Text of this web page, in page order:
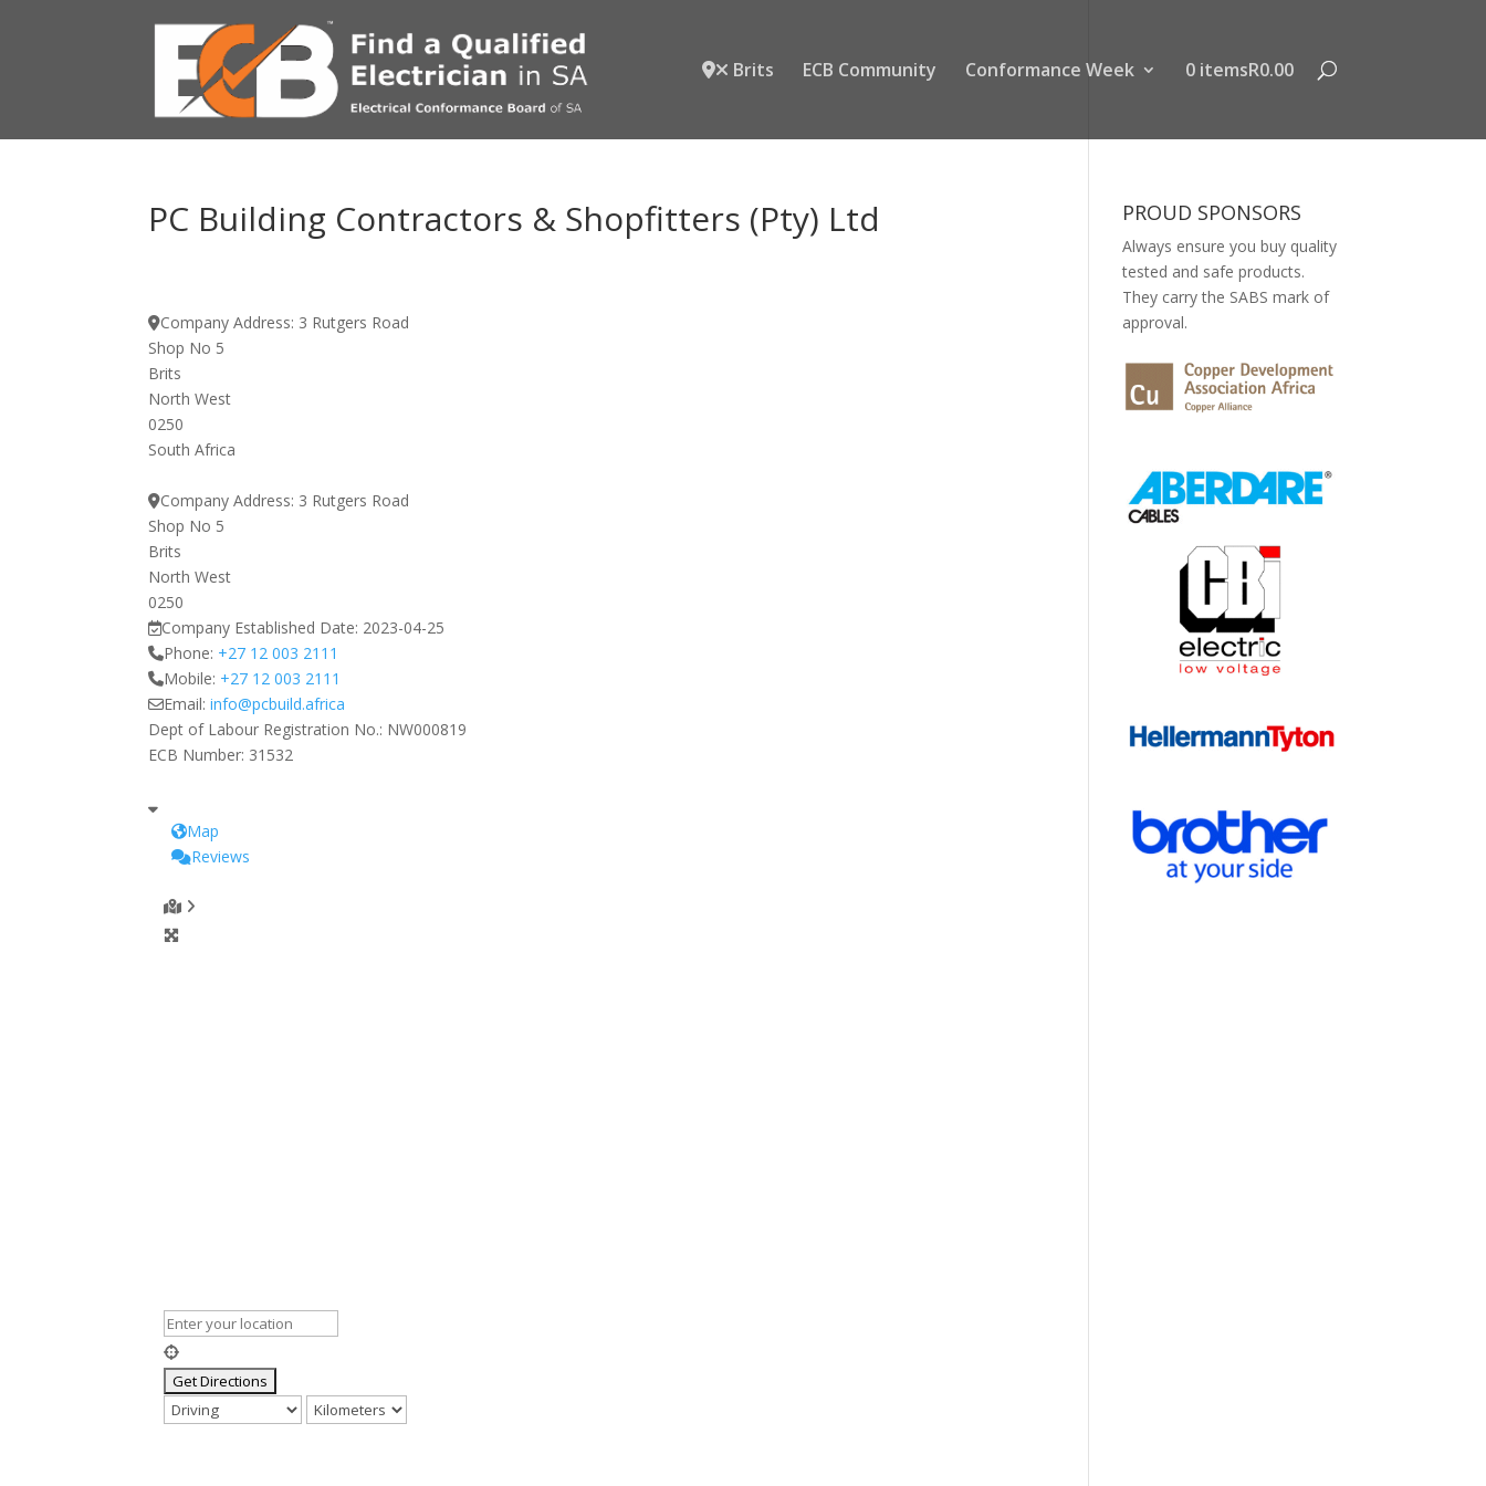
Brits ECB Community Conformance Week 0 itemsR0.00
PC Building Contractors & Shopfitters (Pty) Ltd
Company Address: 3 Rutgers Road
Shop No 5
Brits
North West
0250
South Africa
Company Address: 3 Rutgers Road
Shop No 5
Brits
North West
0250
Company Established Date: 2023-04-25
Phone: +27 12 003 2111
Mobile: +27 12 003 2111
Email:info@pcbuild.africa
Dept of Labour Registration No.: NW000819
ECB Number: 31532
Map
Reviews
PROUD SPONSORS
Always ensure you buy quality
tested and safe products.
They carry the SABS mark of
approval.